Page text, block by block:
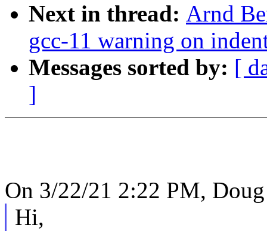
Next in thread: Arnd
gcc-11 warning on
Messages sorted by: [
]
On 3/22/21 2:22 PM,
Hi,